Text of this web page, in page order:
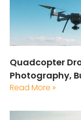
Quadcopter
Photography,
Read More »